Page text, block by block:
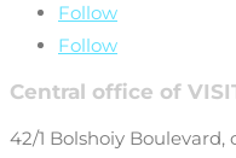
Follow
Follow
Central office of
42/1 Bolshoiy Boulevard,